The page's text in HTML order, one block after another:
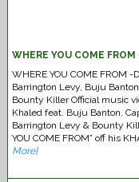
WHERE YOU COME
WHERE YOU COME FROM -
Barrington Levy, Buju
Bounty Killer Official music
Khaled feat. Buju Banton,
Barrington Levy & Bounty
YOU COME FROM” off his
More]